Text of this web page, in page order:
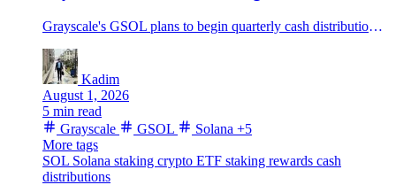
Grayscale's GSOL plans to begin quarterly cash distributions of net Solana staking rewards on or around Aug. 7, shifting how shareholders receive the fund's staking income.
Kadim
August 1, 2026
5 min read
Grayscale
GSOL Solana +5
More tags
SOL Solana staking crypto ETF staking rewards cash
distributions